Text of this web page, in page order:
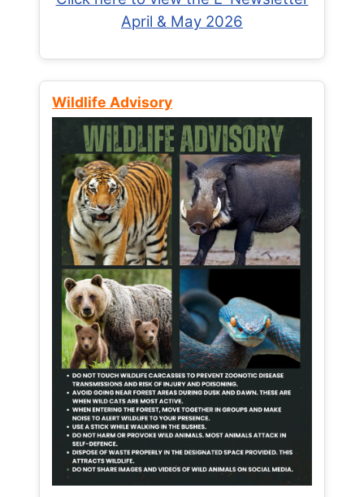
April & May 2026
Wildlife Advisory